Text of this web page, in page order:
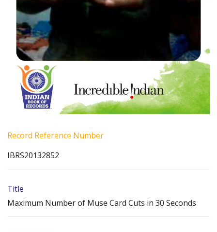
Record Reference Number
IBRS20132852
Title
Maximum Number of Muse Card Cuts in 30 Seconds